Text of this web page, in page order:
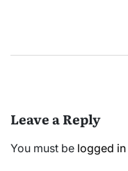
Leave a Reply
You must be logged in